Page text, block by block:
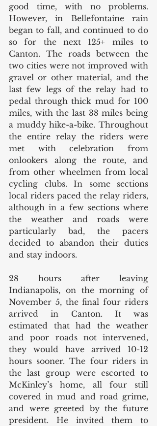
good time, with no problems.
However, in Bellefontaine rain
began to fall, and continued to do
so for the next 125+ miles to
Canton. The roads between the
two cities were not improved with
gravel or other material, and the
last few legs of the relay had to
pedal through thick mud for 100
miles, with the last 38 miles being
a muddy hike-a-bike. Throughout
the entire relay the riders were
met with celebration from
onlookers along the route, and
from other wheelmen from local
cycling clubs. In some sections
local riders paced the relay riders,
although in a few sections where
the weather and roads were
particularly bad, the pacers
decided to abandon their duties
and stay indoors.
28 hours after leaving
Indianapolis, on the morning of
November 5, the final four riders
arrived in Canton. It was
estimated that had the weather
and poor roads not intervened,
they would have arrived 10-12
hours sooner. The four riders in
the last group were escorted to
McKinley’s home, all four still
covered in mud and road grime,
and were greeted by the future
president. He invited them to